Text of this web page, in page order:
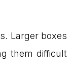
Larger boxes
them difficult